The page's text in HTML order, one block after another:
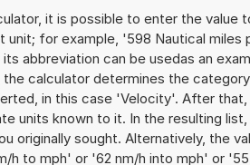
it is possible to enter the value
unit; for example, '598 Nautical miles
abbreviation can be usedas an
the calculator determines the
in this case 'Velocity'. After
units known to it. In the resulting
originally sought. Alternatively, the
h to mph' or '62 nm/h into mph' or '55